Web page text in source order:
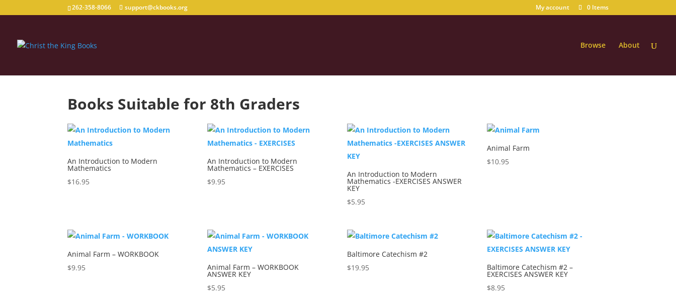
262-358-8066 support@ckbooks.org My account 0 Items
Browse About
Books Suitable for 8th Graders
An Introduction to Modern
Mathematics
$16.95
An Introduction to Modern
Mathematics – EXERCISES
$9.95
An Introduction to Modern
Mathematics -EXERCISES ANSWER
KEY
$5.95
Animal Farm
$10.95
Animal Farm – WORKBOOK
$9.95 Animal Farm – WORKBOOK
ANSWER KEY
$5.95
Baltimore Catechism #2
$19.95 Baltimore Catechism #2 –
EXERCISES ANSWER KEY
$8.95